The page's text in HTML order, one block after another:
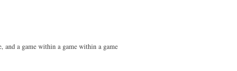
a game within a game within a game